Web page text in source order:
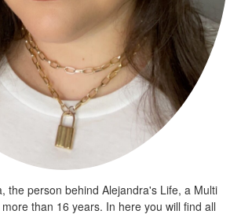
the person behind Alejandra's Life, a Multi
than 16 years. In here you will find all